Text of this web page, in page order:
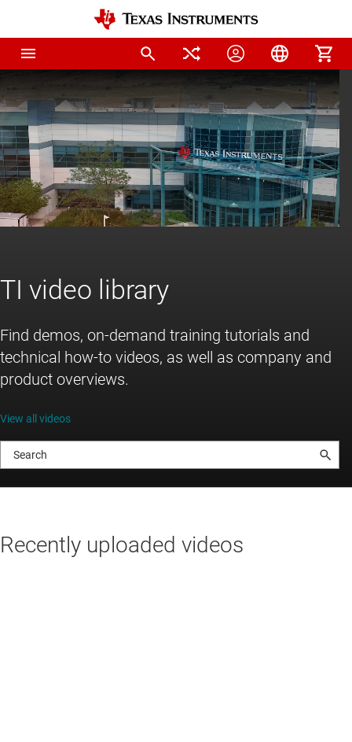
Home
TI video library
Find demos, on-demand training tutorials and
technical how-to videos, as well as company and
product overviews.
View all videos
Recently uploaded videos